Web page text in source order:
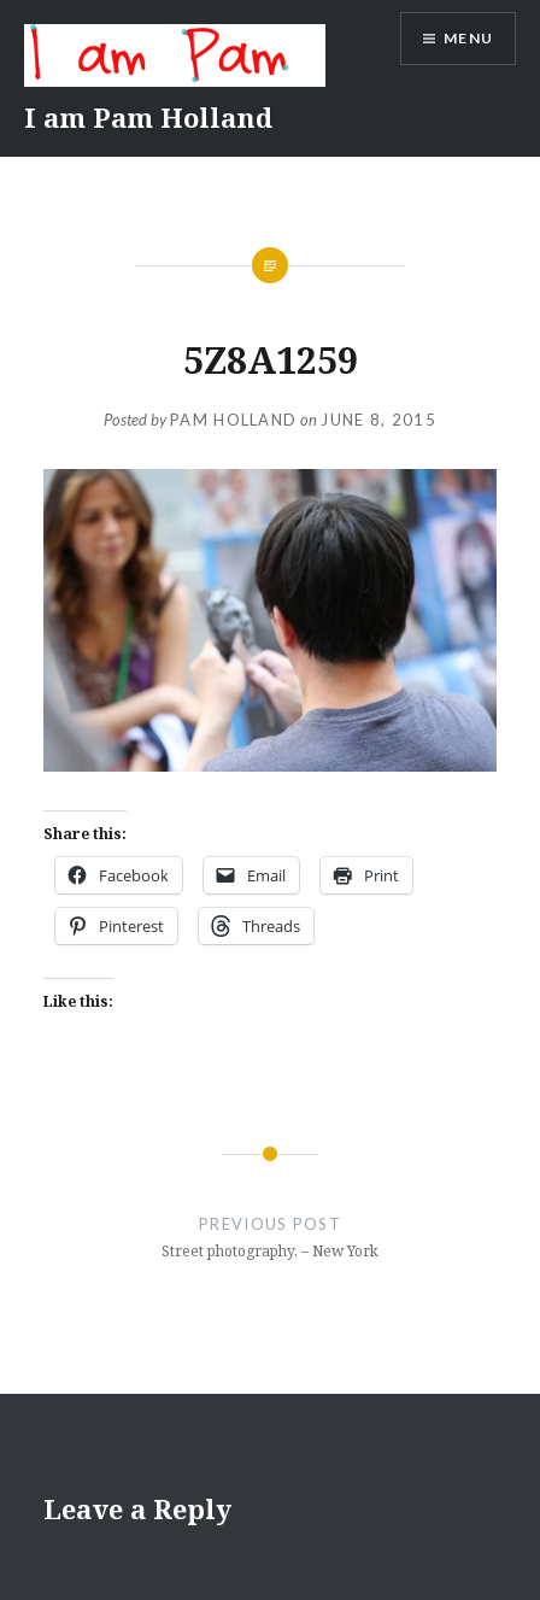
content
I am Pam Holland
MENU
5Z8A1259
Posted byPAM HOLLAND on JUNE 8, 2015
Share this:
Facebook Email Print
Pinterest Threads
Like this:
PREVIOUS POST
Street photography, – New York
Leave a Reply